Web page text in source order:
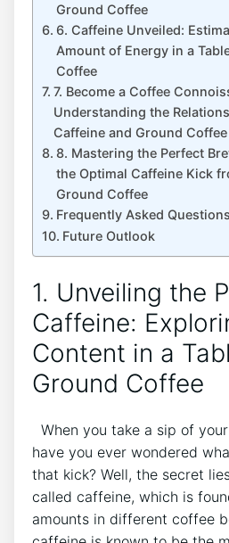
Ground Coffee
6. Caffeine Unveiled:
Amount of Energy in a
Coffee
7. Become a Coffee
Understanding the
Caffeine and Ground⁢
8. Mastering the Perfect
the Optimal Caffeine Kick
Ground Coffee
Frequently Asked Questions
Future Outlook
1. Unveiling the
Caffeine:
Content in a
Ground ⁤Coffee
When you take ‌a sip of​
have you ever wondered
that kick? Well, the secret
⁣called caffeine, which is
amounts ⁢in different coffee